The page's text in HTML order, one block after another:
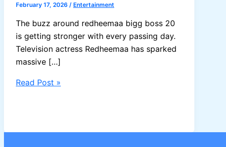
February 17, 2026 / Entertainment
The buzz around redheemaa bigg boss 20
is getting stronger with every passing day.
Television actress Redheemaa has sparked
massive […]
Redheemaa
TV
Read Post »